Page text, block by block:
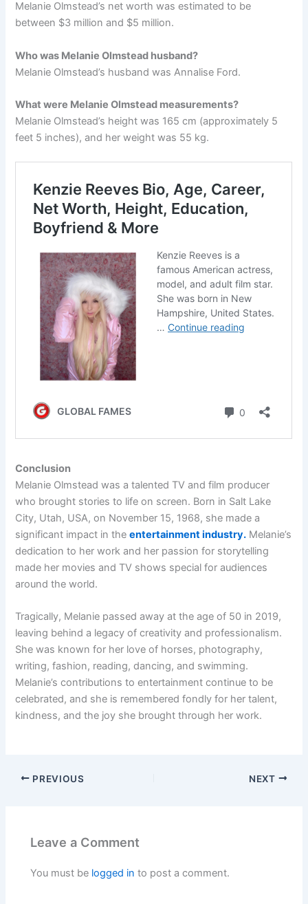
Melanie Olmstead’s net worth was estimated to be
between $3 million and $5 million.
Who was Melanie Olmstead husband?
Melanie Olmstead’s husband was Annalise Ford.
What were Melanie Olmstead measurements?
Melanie Olmstead’s height was 165 cm (approximately 5
feet 5 inches), and her weight was 55 kg.
Conclusion
Melanie Olmstead was a talented TV and film producer
who brought stories to life on screen. Born in Salt Lake
City, Utah, USA, on November 15, 1968, she made a
significant impact in theentertainment industry. Melanie’s
dedication to her work and her passion for storytelling
made her movies and TV shows special for audiences
around the world.
Tragically, Melanie passed away at the age of 50 in 2019,
leaving behind a legacy of creativity and professionalism.
She was known for her love of horses, photography,
writing, fashion, reading, dancing, and swimming.
Melanie’s contributions to entertainment continue to be
celebrated, and she is remembered fondly for her talent,
kindness, and the joy she brought through her work.
PREVIOUS NEXT
Leave a Comment
You must be logged in to post a comment.